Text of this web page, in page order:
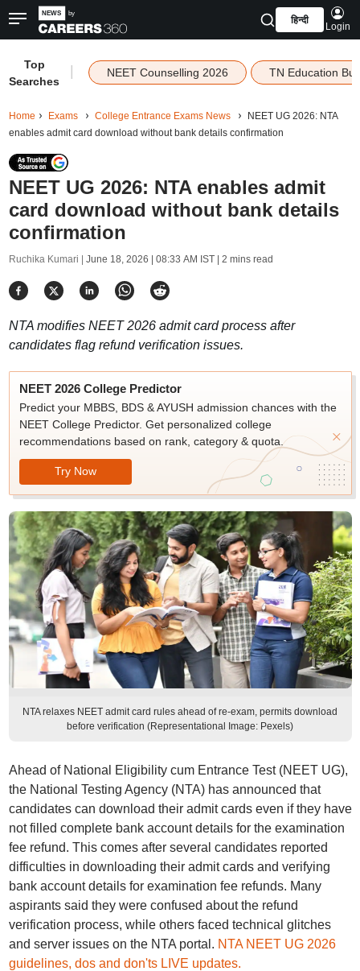
हिन्दी
Login
Top
Searches
NEET Counselling 2026 TN Education
Home Exams College Entrance Exams News
NEET UG 2026: NTA
enables admit card download without bank details confirmation
NEET UG 2026: NTA enables admit
card download without bank details
confirmation
Ruchika Kumari | June 18, 2026 | 08:33 AM IST| 2 mins read
NTA modifies NEET 2026 admit card process after
candidates flag refund verification issues.
NEET 2026 College Predictor
Predict your MBBS, BDS & AYUSH admission chances with the
NEET College Predictor. Get personalized college
recommendations based on rank, category & quota.
Try Now
NTA relaxes NEET admit card rules ahead of re-exam, permits download
before verification (Representational Image: Pexels)
Ahead of National Eligibility cum Entrance Test (NEET UG),
the National Testing Agency (NTA) has announced that
candidates can download their admit cards even if they have
not filled complete bank account details for the examination
fee refund. This comes after several candidates reported
difficulties in downloading their admit cards and verifying
bank account details for examination fee refunds. Many
aspirants said they were confused about the refund
verification process, while others faced technical glitches
and server issues on the NTA portal. NTA NEET UG 2026
guidelines, dos and don'ts LIVE updates.